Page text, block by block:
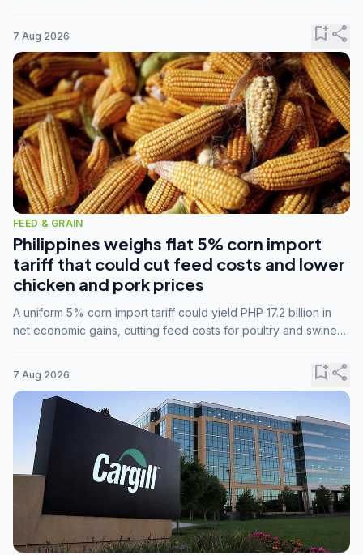
7 Aug 2026 bookmark_addshare
FEED & GRAIN
Philippines weighs flat 5% corn import
tariff that could cut feed costs and lower
chicken and pork prices
A uniform 5% corn import tariff could yield PHP 17.2 billion in
net economic gains, cutting feed costs for poultry and swine
7 Aug 2026 bookmark_addshare